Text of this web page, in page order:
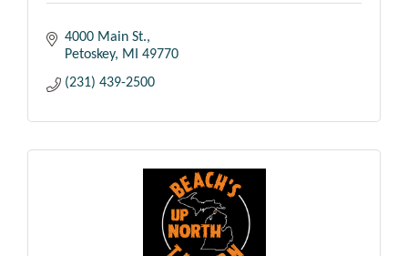
4000 Main St.
Petoskey
MI
49770
(231) 439-2500